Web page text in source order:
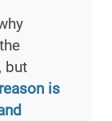
but
is